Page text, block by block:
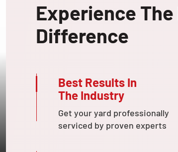
Experience The
Difference
Best Results In
The Industry
Get your yard professionally
serviced by proven experts